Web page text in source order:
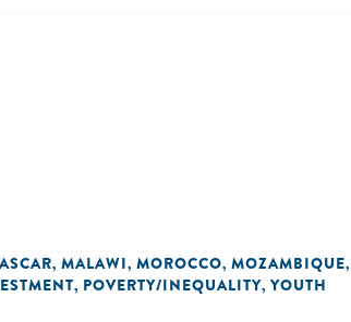
, MALAWI, MOROCCO, MOZAMBIQUE,
, POVERTY/INEQUALITY, YOUTH